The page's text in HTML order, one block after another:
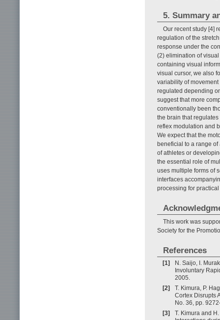
5. Summary
Our recent study [4]
regulation of the
response under the
(2) elimination of
containing visual
visual cursor, we also
variability of
regulated depending
suggest that more
conventionally been
the brain that
reflex modulation and
We expect that the
beneficial to a range
of athletes or
the essential role of
uses multiple forms of
interfaces
processing for
This work was
Society for the
References
[1]
N. Saijo, I.
Involuntary
2005.
[2]
T. Kimura, P.
Cortex Disrupts
No. 36, pp.
[3]
T. Kimura and